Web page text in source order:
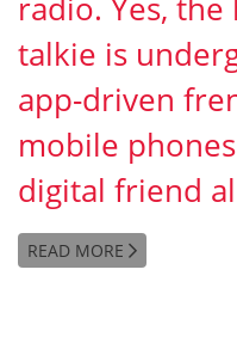
radio. Yes,
talkie is
app-driven
mobile
digital friend
READ MORE